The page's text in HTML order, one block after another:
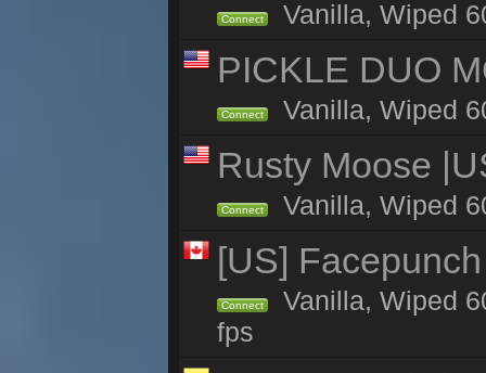
Connect Vanilla, Wiped
PICKLE DUO
Connect Vanilla, Wiped
Rusty Moose
Connect Vanilla, Wiped
[US]
Connect
Vanilla, Wiped
fps